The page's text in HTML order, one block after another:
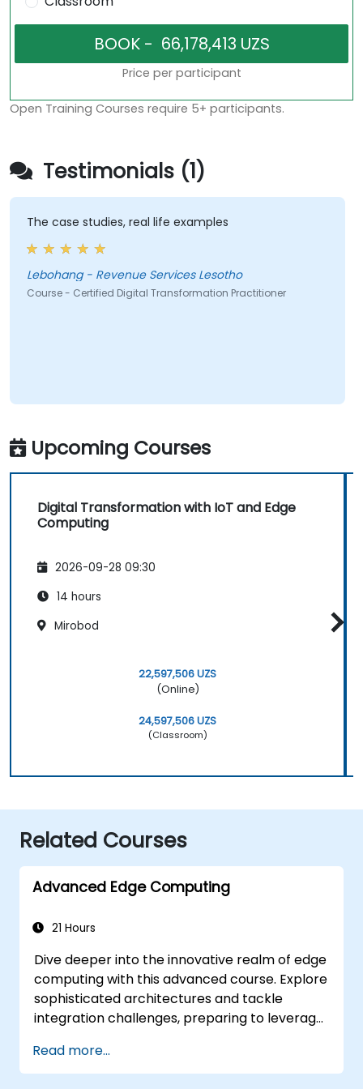
Price per participant
Open Training Courses require 5+ participants.
Testimonials (1)
The case studies, real life examples
Lebohang - Revenue Services Lesotho
Course - Certified Digital Transformation Practitioner
Upcoming Courses
Digital Transformation with IoT and Edge
Computing
2026-09-28 09:30
14 hours
Mirobod
22,597,506 UZS
(Online)
24,597,506 UZS
(Classroom)
Related Courses
Advanced Edge Computing
21 Hours
Dive deeper into the innovative realm of edge
computing with this advanced course. Explore
sophisticated architectures and tackle
integration challenges, preparing to leverage
diverse business environments. Gain expertise
in cutting-edge tools and methodologies to
Read more...